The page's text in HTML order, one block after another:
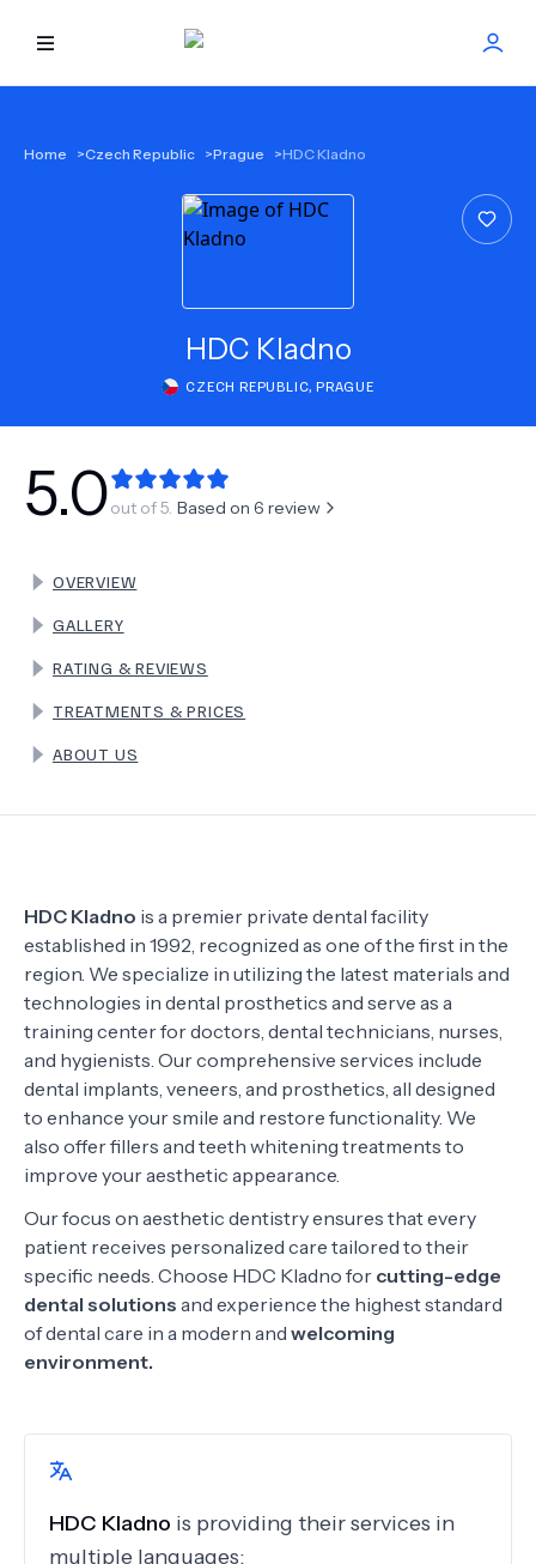
NEW
TERMS
Home >Czech Republic >Prague >HDC Kladno
HDC Kladno
CZECH REPUBLIC, PRAGUE
5.0out of 5. Based on 6 review
OVERVIEW
GALLERY
RATING & REVIEWS
TREATMENTS & PRICES
ABOUT US
HDC Kladno is a premier private dental facility
established in 1992, recognized as one of the first in the
region. We specialize in utilizing the latest materials and
technologies in dental prosthetics and serve as a
training center for doctors, dental technicians, nurses,
and hygienists. Our comprehensive services include
dental implants, veneers, and prosthetics, all designed
to enhance your smile and restore functionality. We
also offer fillers and teeth whitening treatments to
improve your aesthetic appearance.
Our focus on aesthetic dentistry ensures that every
patient receives personalized care tailored to their
specific needs. Choose HDC Kladno for cutting-edge
dental solutions and experience the highest standard
of dental care in a modern and welcoming
environment.
HDC Kladno is providing their services in
multiple languages: